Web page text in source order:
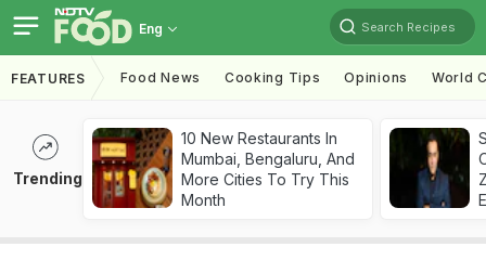
Eng Search Recipes
FEATURES Food News Cooking Tips Opinions World
Trending
10 New Restaurants In
Mumbai, Bengaluru, And
More Cities To Try This
Month